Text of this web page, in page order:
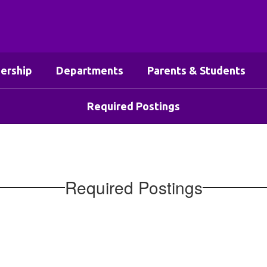
Departments Parents & Students
Required Postings
Required Postings